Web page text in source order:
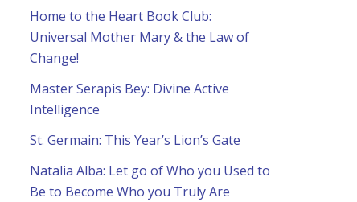
Home to the Heart Book Club:
Universal Mother Mary & the Law of
Change!
Master Serapis Bey: Divine Active
Intelligence
St. Germain: This Year’s Lion’s Gate
Natalia Alba: Let go of Who you Used to
Be to Become Who you Truly Are